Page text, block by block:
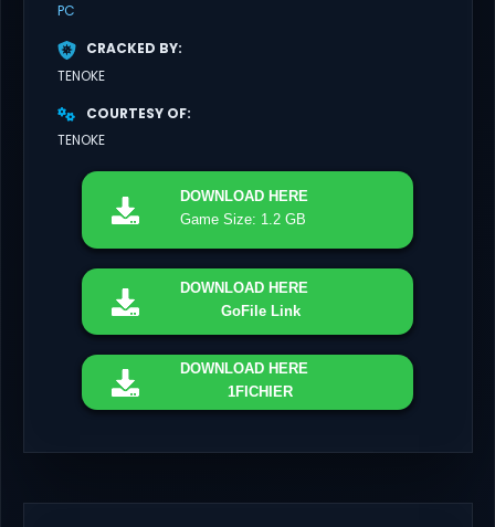
PC
CRACKED BY
TENOKE
COURTESY OF
TENOKE
DOWNLOAD HERE
Game Size: 1.2 GB
DOWNLOAD HERE
GoFile Link
DOWNLOAD HERE
1FICHIER